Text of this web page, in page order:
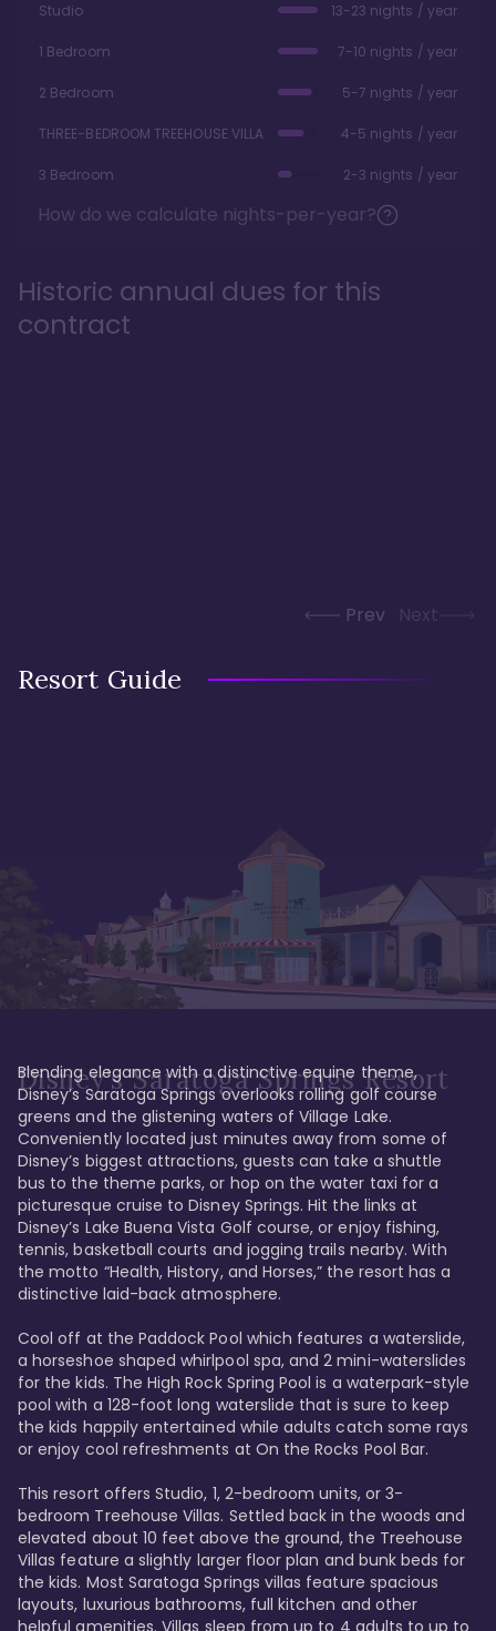
Studio 13-23 nights / year
1 Bedroom 7-10 nights / year
2 Bedroom 5-7 nights / year
THREE-BEDROOM TREEHOUSE VILLA 4-5 nights / year
3 Bedroom 2-3 nights / year
How do we calculate nights-per-year?
Historic annual dues for this
contract
Prev Next
Resort Guide
Disney's Saratoga Springs Resort
Blending elegance with a distinctive equine theme,
Disney’s Saratoga Springs overlooks rolling golf course
greens and the glistening waters of Village Lake.
Conveniently located just minutes away from some of
Disney’s biggest attractions, guests can take a shuttle
bus to the theme parks, or hop on the water taxi for a
picturesque cruise to Disney Springs. Hit the links at
Disney’s Lake Buena Vista Golf course, or enjoy fishing,
tennis, basketball courts and jogging trails nearby. With
the motto “Health, History, and Horses,” the resort has a
distinctive laid-back atmosphere.
Cool off at the Paddock Pool which features a waterslide,
a horseshoe shaped whirlpool spa, and 2 mini-waterslides
for the kids. The High Rock Spring Pool is a waterpark-style
pool with a 128-foot long waterslide that is sure to keep
the kids happily entertained while adults catch some rays
or enjoy cool refreshments at On the Rocks Pool Bar.
This resort offers Studio, 1, 2-bedroom units, or 3-
bedroom Treehouse Villas. Settled back in the woods and
elevated about 10 feet above the ground, the Treehouse
Villas feature a slightly larger floor plan and bunk beds for
the kids. Most Saratoga Springs villas feature spacious
layouts, luxurious bathrooms, full kitchen and other
helpful amenities. Villas sleep from up to 4 adults to up to